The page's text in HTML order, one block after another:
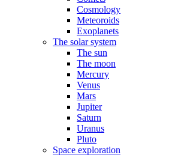
Cosmology
Meteoroids
Exoplanets
The solar system
The sun
The moon
Mercury
Venus
Mars
Jupiter
Saturn
Uranus
Pluto
Space exploration